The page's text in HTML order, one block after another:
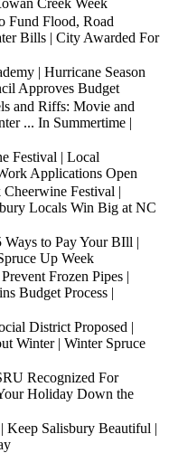
Fund Flood, Road
Bills | City Awarded For
| Hurricane Season
Approves Budget
and Riffs: Movie and
... In Summertime |
Festival | Local
Applications Open
Festival |
Locals Win Big at NC
Ways to Pay Your BIll |
Up Week
Frozen Pipes |
Budget Process |
District Proposed |
Winter | Winter Spruce
Recognized For
Holiday Down the
Salisbury Beautiful |